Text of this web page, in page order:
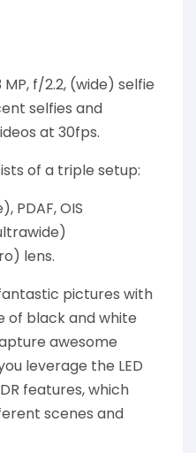
f/2.2, (wide) selfie
selfies and
at 30fps.
of a triple setup:
PDAF, OIS
lens.
pictures with
of black and white
awesome
leverage the LED
features, which
scenes and